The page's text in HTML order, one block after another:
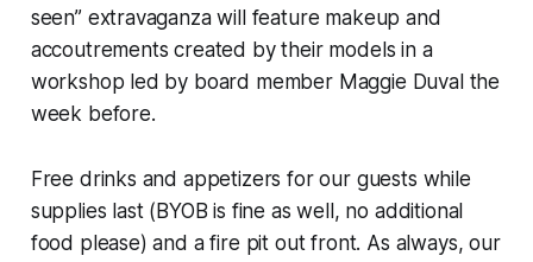
seen” extravaganza will feature makeup and
accoutrements created by their models in a
workshop led by board member Maggie Duval the
week before.
Free drinks and appetizers for our guests while
supplies last (BYOB is fine as well, no additional
food please) and a fire pit out front. As always, our